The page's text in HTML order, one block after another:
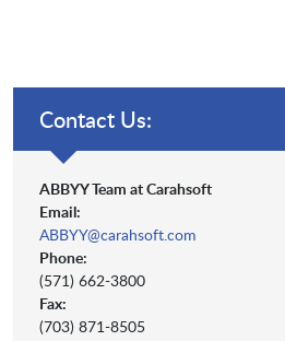
Contact Us:
ABBYY Team at Carahsoft
Email:
ABBYY@carahsoft.com
Phone:
(571) 662-3800
Fax:
(703) 871-8505